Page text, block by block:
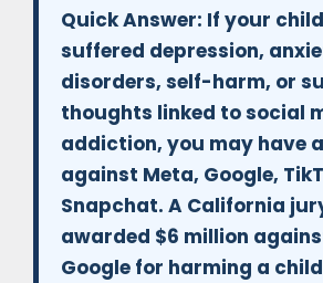
Quick Answer: If your
suffered depression,
disorders, self-harm, or
thoughts linked to social
addiction, you may have
against Meta, Google,
Snapchat. A California
awarded $6 million
Google for harming a